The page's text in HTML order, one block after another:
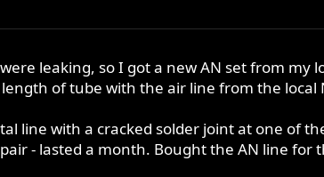
leaking, so I got a new AN set from
of tube with the air line from the local
line with a cracked solder joint at one of
- lasted a month. Bought the AN line